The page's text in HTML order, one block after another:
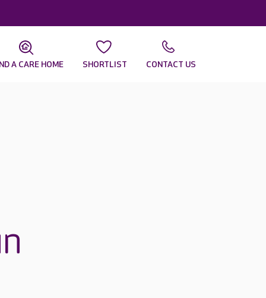
A CARE HOME SHORTLIST CONTACT US